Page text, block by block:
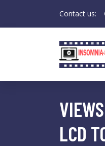
Contact us:
LCD